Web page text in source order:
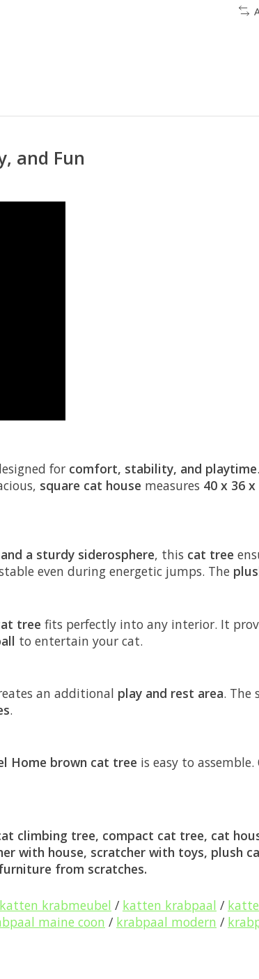
and Fun
for comfort, stability, and playtime
square cat house measures 40 x 36
a sturdy siderosphere, this cat tree
even during energetic jumps. The
tree fits perfectly into any interior. It
to entertain your cat.
an additional play and rest area. The
.
Home brown cat tree is easy to
climbing tree, compact cat tree, cat
with house, scratcher with toys, plush
from scratches.
katten krabmeubel / katten krabpaal /
maine coon / krabpaal modern /